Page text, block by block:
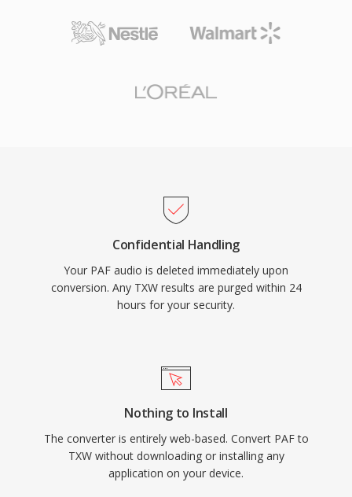
Confidential Handling
Your PAF audio is deleted immediately upon
conversion. Any TXW results are purged within 24
hours for your security.
Nothing to Install
The converter is entirely web-based. Convert PAF to
TXW without downloading or installing any
application on your device.